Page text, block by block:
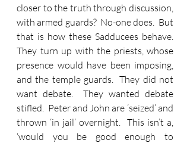
closer to the truth through discussion,
with armed guards?  No-one does.  But
that is how these Sadducees behave.
They turn up with the priests, whose
presence would have been imposing,
and the temple guards.  They did not
want debate.  They wanted debate
stifled.  Peter and John are ‘seized’ and
thrown ‘in jail’ overnight.  This isn’t a,
‘would you be good enough to